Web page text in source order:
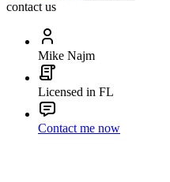
contact us
Mike Najm
Licensed in FL
Contact me now